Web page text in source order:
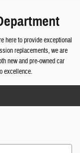
here to provide exceptional
replacements, we are
new and pre-owned car
excellence.